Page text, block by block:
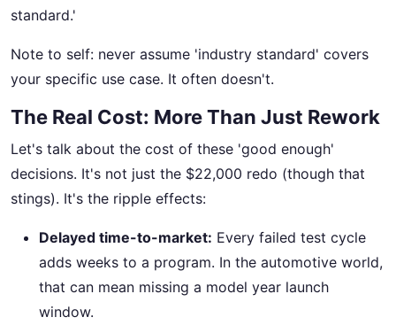
standard.'
Note to self: never assume 'industry standard' covers
your specific use case. It often doesn't.
The Real Cost: More Than Just Rework
Let's talk about the cost of these 'good enough'
decisions. It's not just the $22,000 redo (though that
stings). It's the ripple effects:
Delayed time-to-market: Every failed test cycle
adds weeks to a program. In the automotive world,
that can mean missing a model year launch
window.